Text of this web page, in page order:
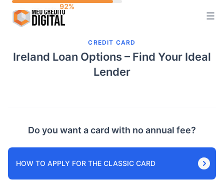
CREDIT CARD
Ireland Loan Options – Find Your Ideal
Lender
Do you want a card with no annual fee?
HOW TO APPLY FOR THE CLASSIC CARD